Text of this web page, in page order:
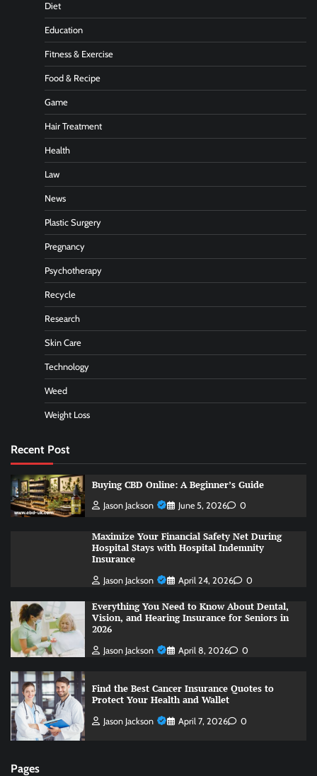
Diet
Education
Fitness & Exercise
Food & Recipe
Game
Hair Treatment
Health
Law
News
Plastic Surgery
Pregnancy
Psychotherapy
Recycle
Research
Skin Care
Technology
Weed
Weight Loss
Recent Post
Buying CBD Online: A Beginner’s Guide
Jason Jackson June 5, 2026 0
Maximize Your Financial Safety Net During
Hospital Stays with Hospital Indemnity
Insurance
Jason Jackson April 24, 2026 0
Everything You Need to Know About Dental,
Vision, and Hearing Insurance for Seniors in
2026
Jason Jackson April 8, 2026 0
Find the Best Cancer Insurance Quotes to
Protect Your Health and Wallet
Jason Jackson April 7, 2026 0
Pages